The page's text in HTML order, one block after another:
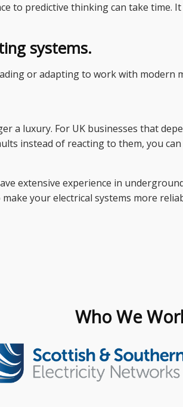
to predictive thinking can take time.
systems.
or adapting to work with modern
a luxury. For UK businesses that
instead of reacting to them, you
extensive experience in
your electrical systems more
Who We